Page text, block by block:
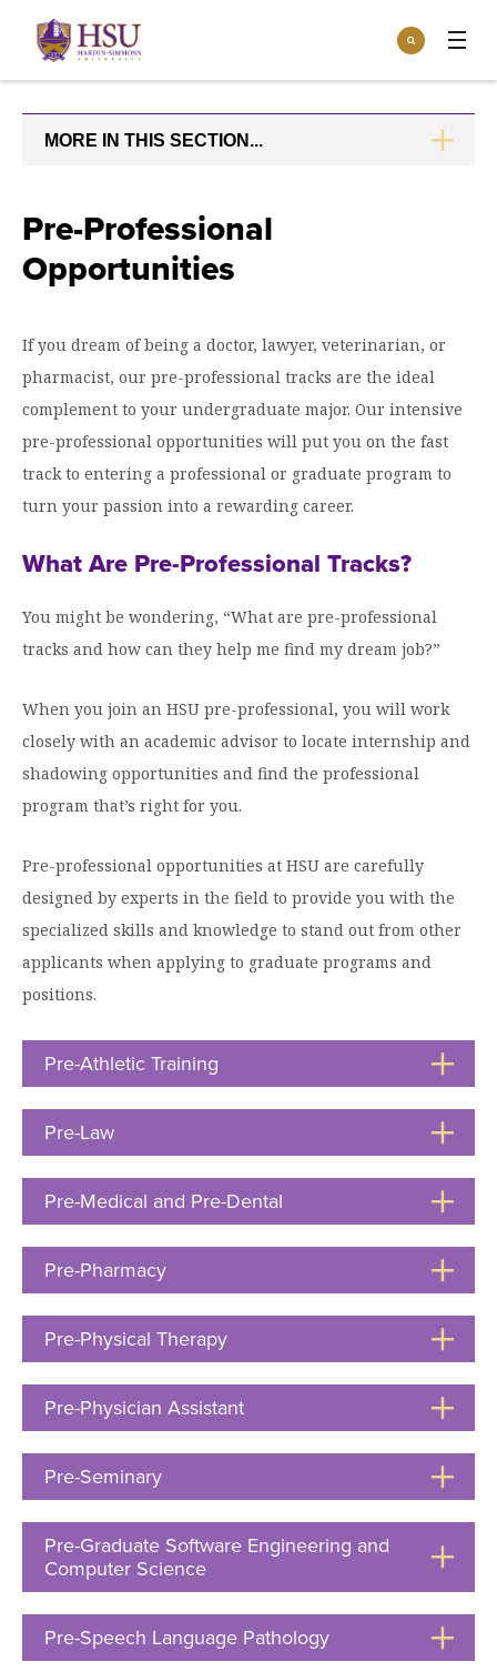
Click
visit
the
homepage.
Search
Open
menu
Incoming Students
Parents & Families
Current Students
Athletics
Give
Open
menuGive to HSU
Give to speakLIFE
Academics
Open the
Academics
menu
Overview
Undergraduate Major & Minor Programs
Graduate Programs
HSU Online
Pre-Professional Opportunities
Julius Olsen Honors Program
Study Abroad
Academic Resources
University Libraries
Tuition & Aid
Open
the
Tuition
& Aid
menu
Overview
Financial Aid Home
How to Apply for Financial Aid
Types of Aid & Scholarships
Financial Aid Policies & Resources
Tuition Costs & Fees
Admissions
Open the
Admissions
menu
Visit Campus
Incoming Student Information
First-Time Freshmen
Transfer Students
International Students
Contact/Staff Information
Refer a Student
About
menu
Mission, Vision, & Statements of Purpose and
The HSU Difference
Leadership & Administration
HSU Clinics and Services
HSU Events Calendar
Faculty & Staff Directory
Hall of Leaders
Dr. James B. Simmons Award
Summer Camps
Student Achievement
Federal Compliance & Student Consumer
Information
Student Life
the
Student
LifeOverview
Spiritual Formation
Living on Campus
Student Engagement
Student Services
Campus Safety
Open
menuOverview
Alumni Engagement
Engagement Team
Giving to HSU
HSUConnect
HSU Traveling Range Riders
Planned Giving
MORE IN THIS SECTION...
Pre-Professional
Opportunities
If you dream of being a doctor, lawyer, veterinarian, or
pharmacist, our pre-professional tracks are the ideal
complement to your undergraduate major. Our intensive
pre-professional opportunities will put you on the fast
track to entering a professional or graduate program to
turn your passion into a rewarding career.
What Are Pre-Professional Tracks?
You might be wondering, “What are pre-professional
tracks and how can they help me find my dream job?”
When you join an HSU pre-professional, you will work
closely with an academic advisor to locate internship and
shadowing opportunities and find the professional
program that’s right for you.
Pre-professional opportunities at HSU are carefully
designed by experts in the field to provide you with the
specialized skills and knowledge to stand out from other
applicants when applying to graduate programs and
positions.
Pre-Athletic Training
to
Open
Pre-Law
to
Open
Pre-Medical and Pre-Dental
to
Open
Pre-Pharmacy
to
Open
Pre-Physical Therapy
to
Open
Pre-Physician Assistant
to
Open
Pre-Seminary
to
Open
Pre-Graduate Software Engineering and
Computer Science
to
Open
Pre-Speech Language Pathology
to